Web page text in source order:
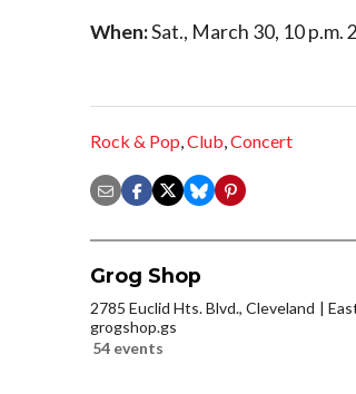
When:Sat., March 30, 10 p.m.
Rock & Pop,Club,Concert
Grog Shop
2785 Euclid Hts. Blvd., Cleveland
grogshop.gs
54 events